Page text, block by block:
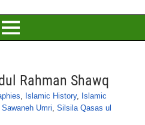
Rahman Shawq
, Islamic History, Islamic
Sawaneh Umri, Silsila Qasas ul